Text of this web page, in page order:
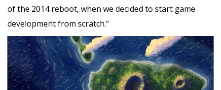
of the 2014 reboot, when we decided to start game
development from scratch.”